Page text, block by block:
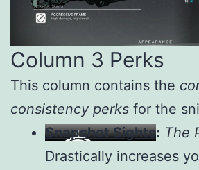
Column 3 Perks
This column contains the
consistency perks for the
Snapshot Sights: The
Drastically increases